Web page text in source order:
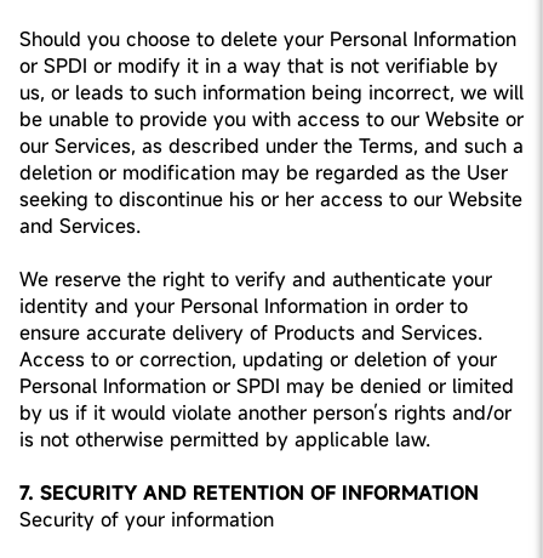
Should you choose to delete your Personal Information
or SPDI or modify it in a way that is not verifiable by
us, or leads to such information being incorrect, we will
be unable to provide you with access to our Website or
our Services, as described under the Terms, and such a
deletion or modification may be regarded as the User
seeking to discontinue his or her access to our Website
and Services.
We reserve the right to verify and authenticate your
identity and your Personal Information in order to
ensure accurate delivery of Products and Services.
Access to or correction, updating or deletion of your
Personal Information or SPDI may be denied or limited
by us if it would violate another person’s rights and/or
is not otherwise permitted by applicable law.
7. SECURITY AND RETENTION OF INFORMATION
Security of your information